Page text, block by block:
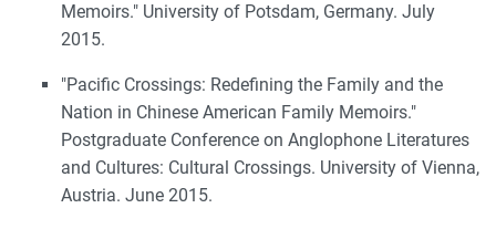
Memoirs." University of Potsdam, Germany. July
2015.
"Pacific Crossings: Redefining the Family and the
Nation in Chinese American Family Memoirs."
Postgraduate Conference on Anglophone Literatures
and Cultures: Cultural Crossings. University of Vienna,
Austria. June 2015.